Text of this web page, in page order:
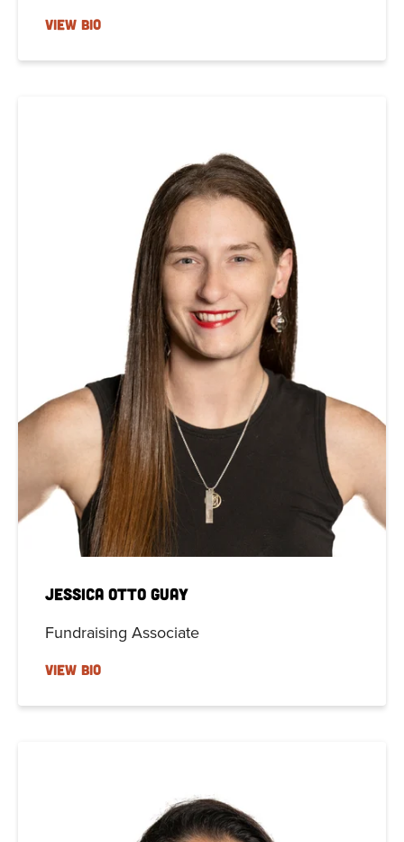
VIEW BIO
Jessica Otto Guay
Fundraising Associate
VIEW BIO